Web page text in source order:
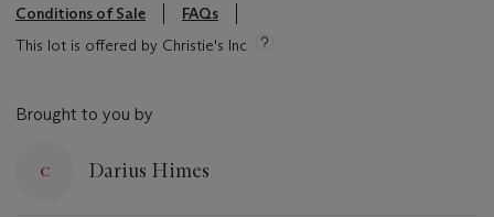
Conditions of Sale
FAQs
This lot is offered by Christie's Inc
Brought to you by
Darius Himes